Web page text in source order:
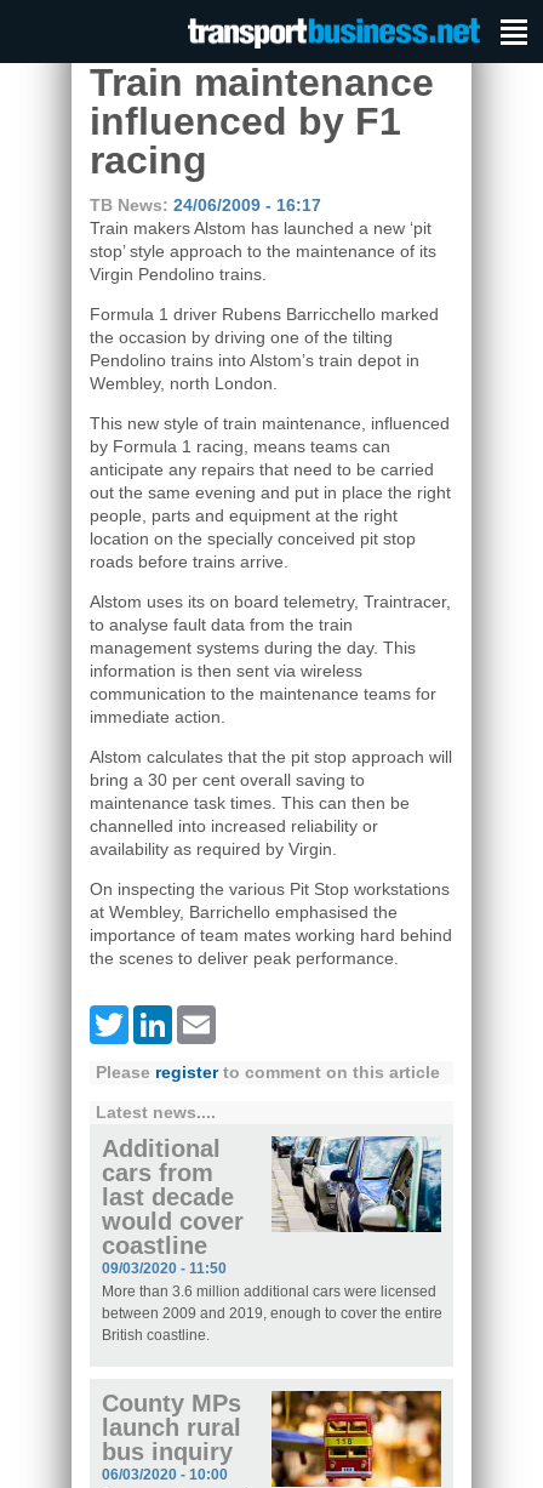
Train maintenance
influenced by F1
racing
TB News: 24/06/2009 - 16:17
Train makers Alstom has launched a new ‘pit
stop’ style approach to the maintenance of its
Virgin Pendolino trains.
Formula 1 driver Rubens Barricchello marked
the occasion by driving one of the tilting
Pendolino trains into Alstom’s train depot in
Wembley, north London.
This new style of train maintenance, influenced
by Formula 1 racing, means teams can
anticipate any repairs that need to be carried
out the same evening and put in place the right
people, parts and equipment at the right
location on the specially conceived pit stop
roads before trains arrive.
Alstom uses its on board telemetry, Traintracer,
to analyse fault data from the train
management systems during the day. This
information is then sent via wireless
communication to the maintenance teams for
immediate action.
Alstom calculates that the pit stop approach will
bring a 30 per cent overall saving to
maintenance task times. This can then be
channelled into increased reliability or
availability as required by Virgin.
On inspecting the various Pit Stop workstations
at Wembley, Barrichello emphasised the
importance of team mates working hard behind
the scenes to deliver peak performance.
TwitterLinkedIn
Please registerto comment on this article
Latest news....
Additional
cars from
last decade
would cover
coastline
09/03/2020 - 11:50
More than 3.6 million additional cars were licensed
between 2009 and 2019, enough to cover the entire
British coastline.
County MPs
launch rural
bus inquiry
06/03/2020 - 10:00